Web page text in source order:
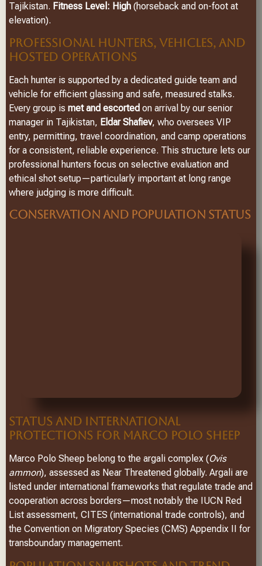
Tajikistan. Fitness Level: High (horseback and on-foot at
elevation).
PROFESSIONAL HUNTERS, VEHICLES, AND
HOSTED OPERATIONS
Each hunter is supported by a dedicated guide team and
vehicle for efficient glassing and safe, measured stalks.
Every group is met and escorted on arrival by our senior
manager in Tajikistan, Eldar Shafiev, who oversees VIP
entry, permitting, travel coordination, and camp operations
for a consistent, reliable experience. This structure lets our
professional hunters focus on selective evaluation and
ethical shot setup—particularly important at long range
where judging is more difficult.
CONSERVATION AND POPULATION STATUS
STATUS AND INTERNATIONAL
PROTECTIONS FOR MARCO POLO SHEEP
Marco Polo Sheep belong to the argali complex (Ovis
ammon), assessed as Near Threatened globally. Argali are
listed under international frameworks that regulate trade and
cooperation across borders—most notably the IUCN Red
List assessment, CITES (international trade controls), and
the Convention on Migratory Species (CMS) Appendix II for
transboundary management.